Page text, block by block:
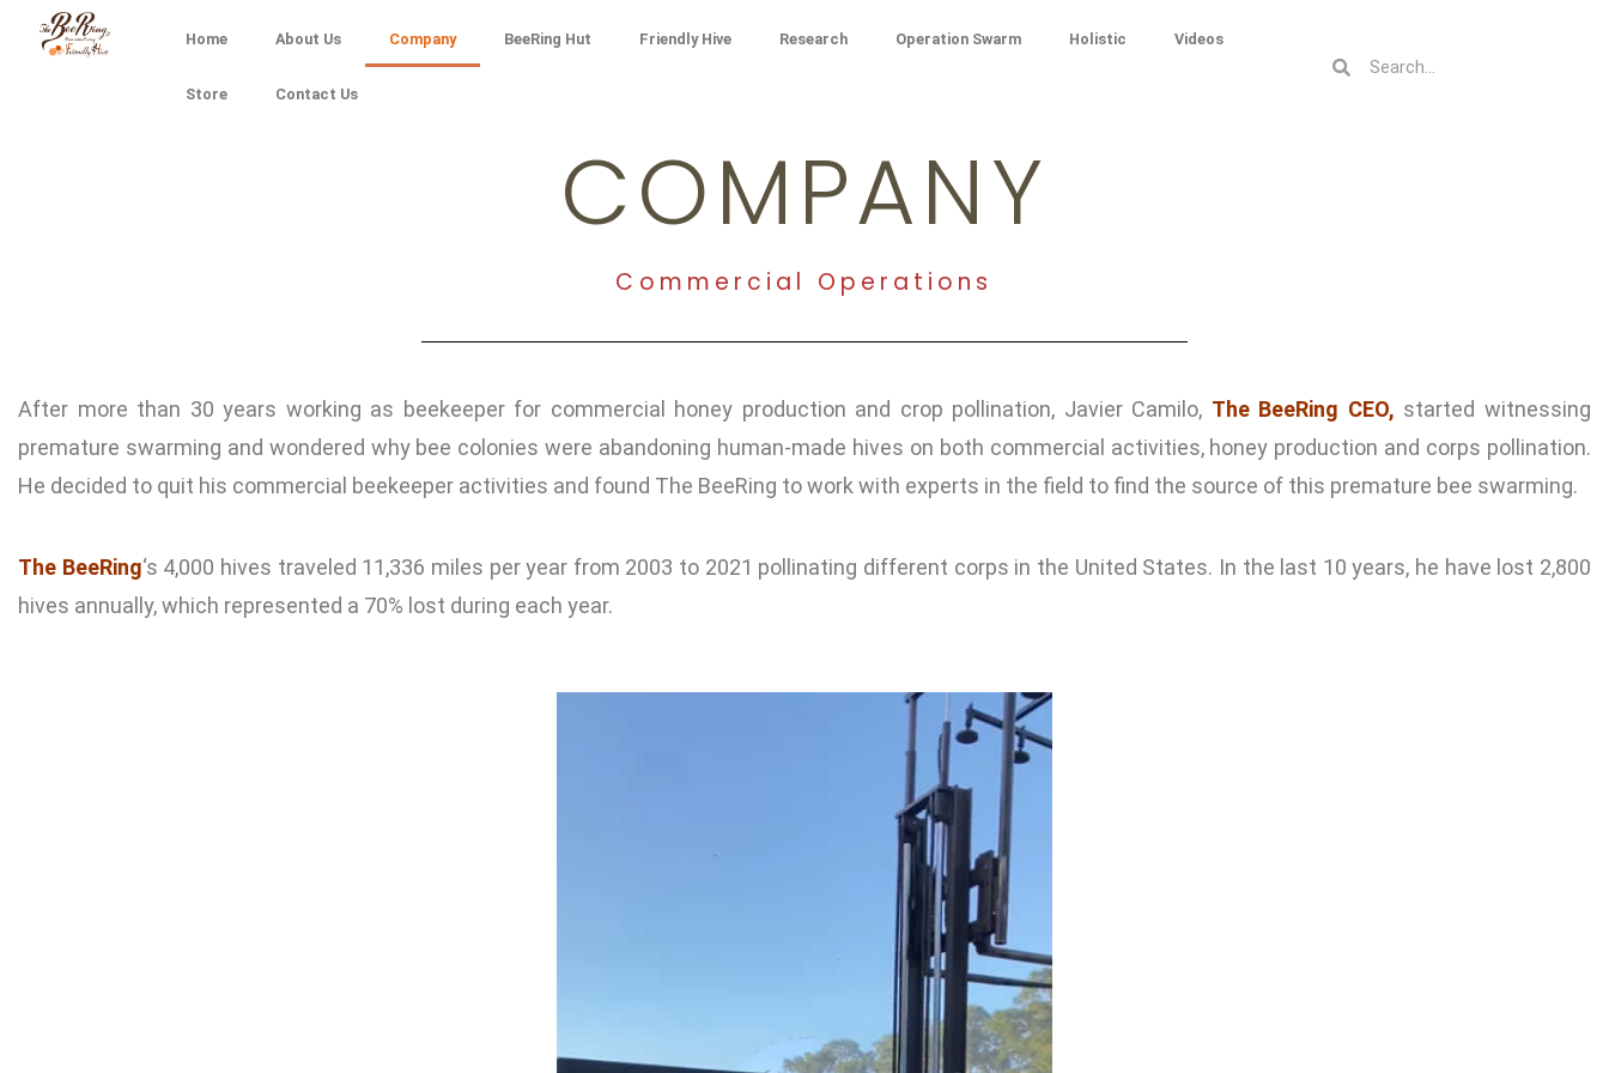
Home About Us Company BeeRing Hut Friendly Hive Research Operation Swarm Holistic Videos
Store Contact Us
COMPANY
Commercial Operations
After more than 30 years working as beekeeper for commercial honey production and crop pollination, Javier Camilo, The BeeRing CEO, started witnessing
premature swarming and wondered why bee colonies were abandoning human-made hives on both commercial activities, honey production and corps pollination.
He decided to quit his commercial beekeeper activities and found The BeeRing to work with experts in the field to find the source of this premature bee swarming.
The BeeRing‘s 4,000 hives traveled 11,336 miles per year from 2003 to 2021 pollinating different corps in the United States. In the last 10 years, he have lost 2,800
hives annually, which represented a 70% lost during each year.